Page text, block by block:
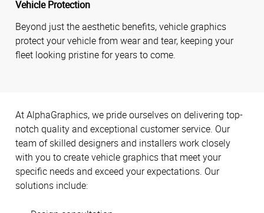
Vehicle Protection
Beyond just the aesthetic benefits, vehicle graphics
protect your vehicle from wear and tear, keeping your
fleet looking pristine for years to come.
At AlphaGraphics, we pride ourselves on delivering top-
notch quality and exceptional customer service. Our
team of skilled designers and installers work closely
with you to create vehicle graphics that meet your
specific needs and exceed your expectations. Our
solutions include: